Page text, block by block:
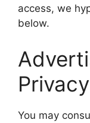
access, we
below.
You may